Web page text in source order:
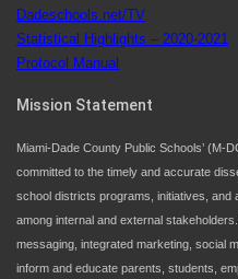
Dadeschools.net/TV
Statistical Highlights – 2020-2021
Protocol Manual
Mission Statement
Miami-Dade County Public Schools’ (M-
committed to the timely and accurate
school districts programs, initiatives,
among internal and external
messaging, integrated marketing, social
inform and educate parents, students,